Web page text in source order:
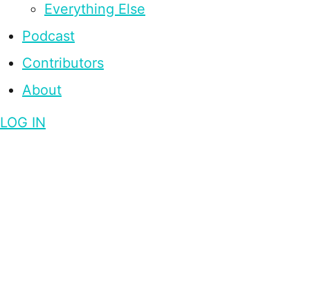
Everything Else
Podcast
Contributors
About
LOG IN